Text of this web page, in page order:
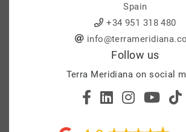
Spain
+34 951 318 480
Follow us
Terra Meridiana on social